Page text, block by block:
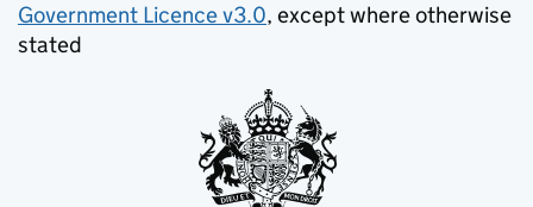
Government Licence v3.0, except where otherwise
stated